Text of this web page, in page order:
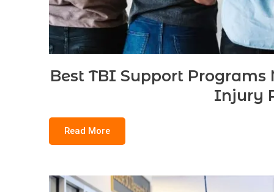
Best TBI Support Programs
Injury
Read More